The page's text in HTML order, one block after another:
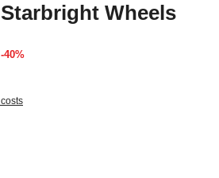
Wheels
-40%